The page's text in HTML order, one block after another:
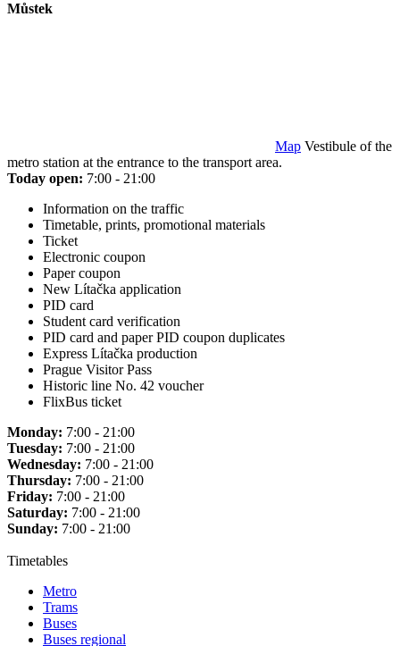
Můstek
Map Vestibule of the
metro station at the entrance to the transport area.
Today open: 7:00 - 21:00
Information on the traffic
Timetable, prints, promotional materials
Ticket
Electronic coupon
Paper coupon
New Lítačka application
PID card
Student card verification
PID card and paper PID coupon duplicates
Express Lítačka production
Prague Visitor Pass
Historic line No. 42 voucher
FlixBus ticket
Monday: 7:00 - 21:00
Tuesday: 7:00 - 21:00
Wednesday: 7:00 - 21:00
Thursday: 7:00 - 21:00
Friday: 7:00 - 21:00
Saturday: 7:00 - 21:00
Sunday: 7:00 - 21:00
Timetables
Metro
Trams
Buses
Buses regional